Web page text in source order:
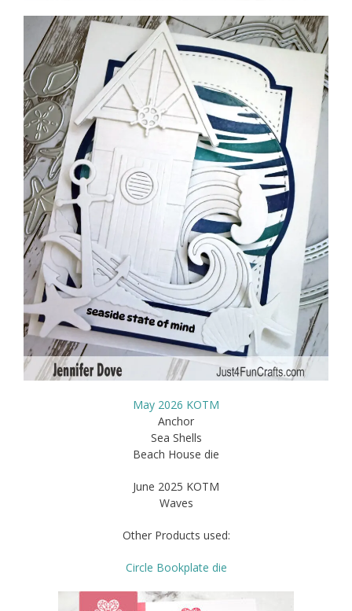
May 2026 KOTM
Anchor
Sea Shells
Beach House die
June 2025 KOTM
Waves
Other Products used:
Circle Bookplate die